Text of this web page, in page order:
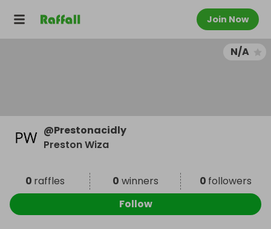
Join Now
N/A
@Prestonacidly
Preston Wiza
0 raffles 0 winners 0 followers
Follow